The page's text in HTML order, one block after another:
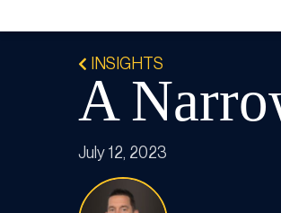
INSIGHTS
A
July 12, 2023